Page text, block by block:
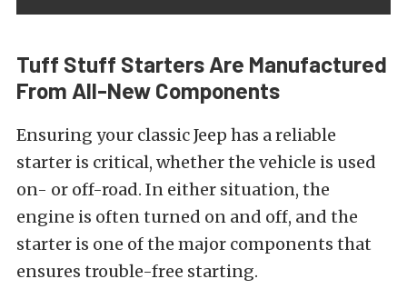
Tuff Stuff Starters Are Manufactured
From All-New Components
Ensuring your classic Jeep has a reliable
starter is critical, whether the vehicle is used
on- or off-road. In either situation, the
engine is often turned on and off, and the
starter is one of the major components that
ensures trouble-free starting.